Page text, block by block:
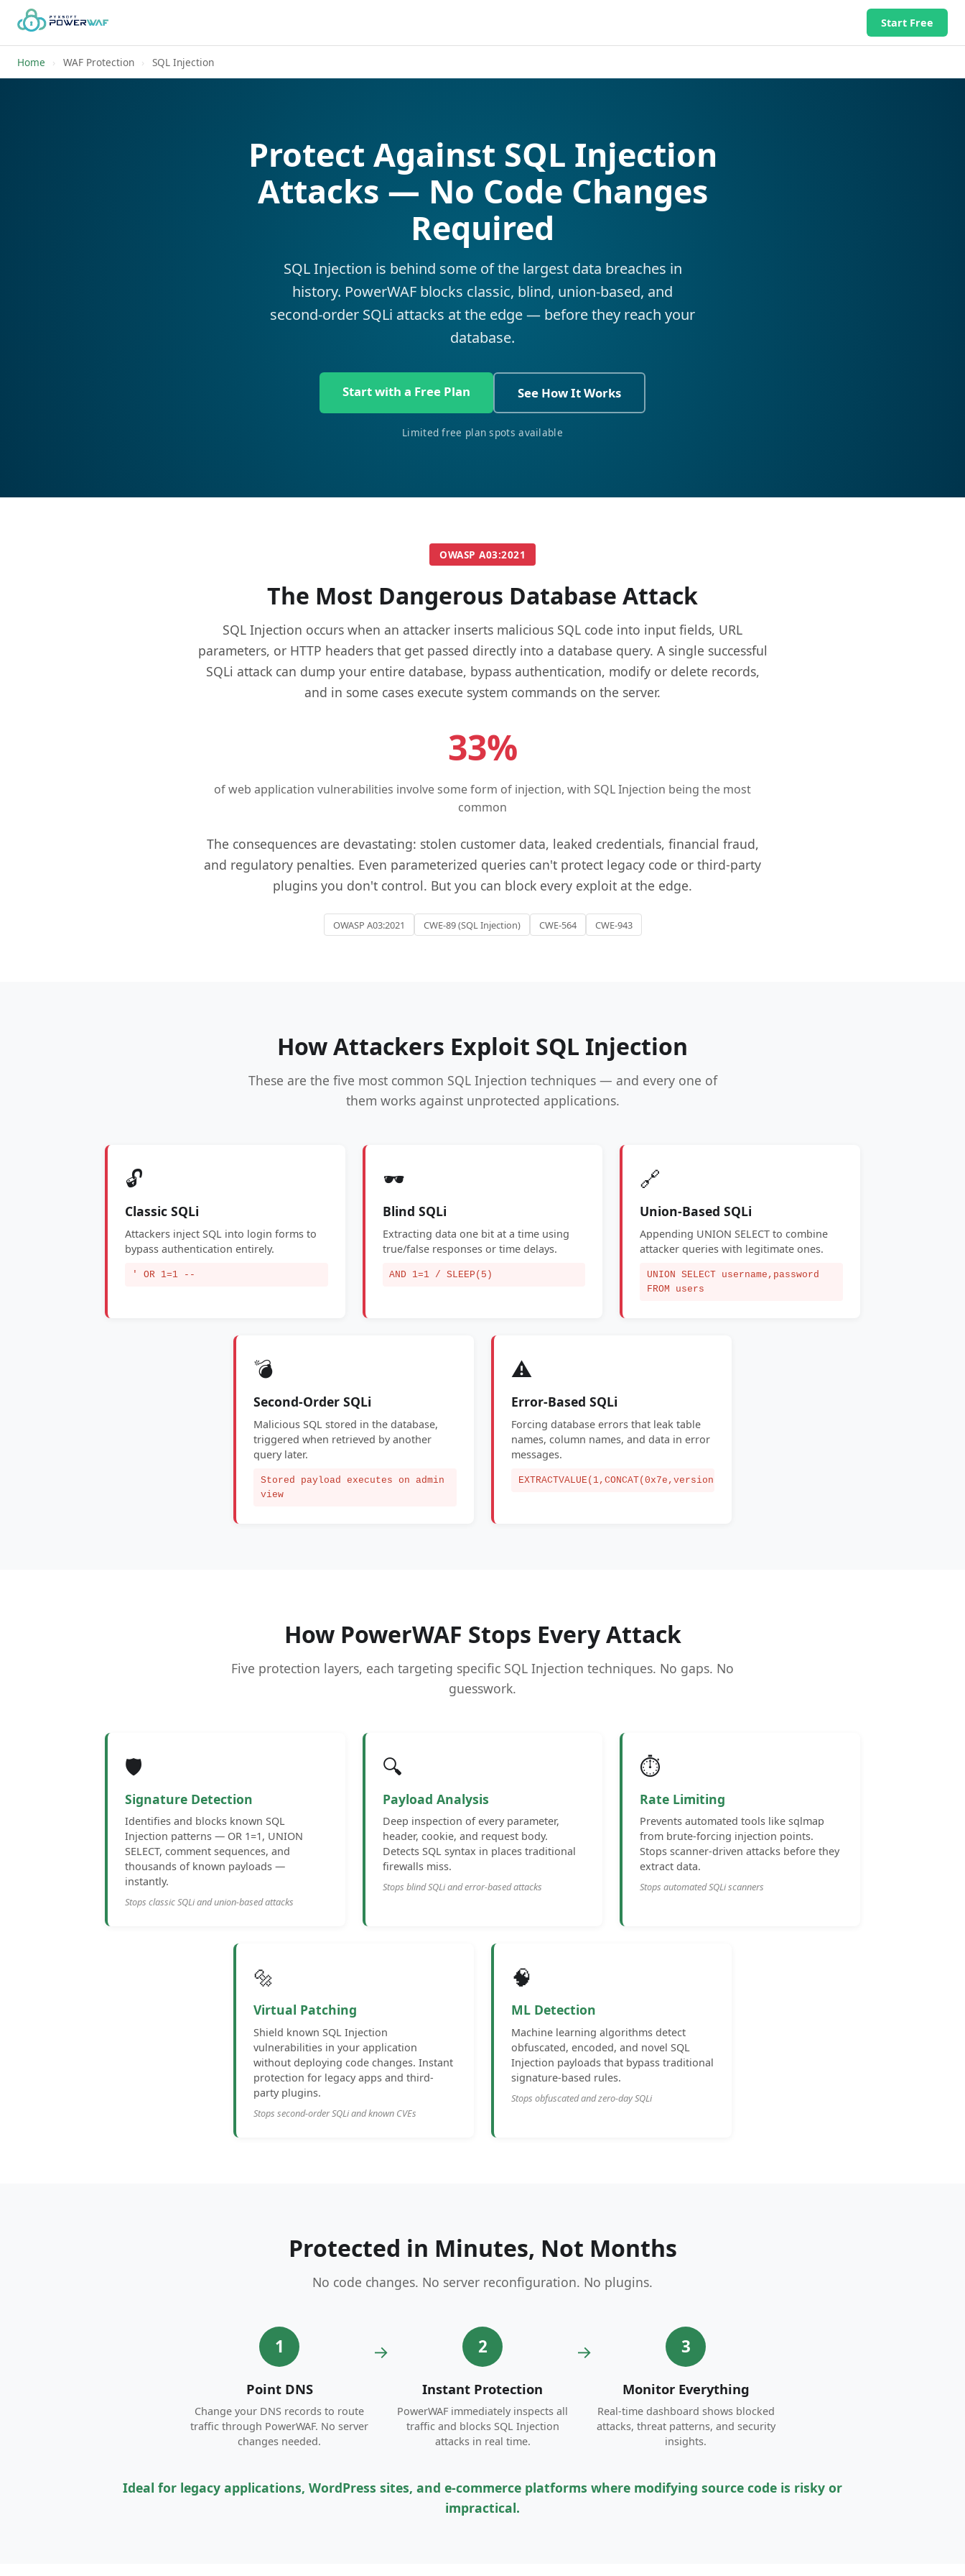
Start Free
Home › WAF Protection › SQL Injection
Protect Against SQL Injection
Attacks — No Code Changes
Required
SQL Injection is behind some of the largest data breaches in
history. PowerWAF blocks classic, blind, union-based, and
second-order SQLi attacks at the edge — before they reach your
database.
Start with a Free Plan See How It Works
Limited free plan spots available
OWASP A03:2021
The Most Dangerous Database Attack
SQL Injection occurs when an attacker inserts malicious SQL code into input fields, URL
parameters, or HTTP headers that get passed directly into a database query. A single successful
SQLi attack can dump your entire database, bypass authentication, modify or delete records,
and in some cases execute system commands on the server.
33%
of web application vulnerabilities involve some form of injection, with SQL Injection being the most
common
The consequences are devastating: stolen customer data, leaked credentials, financial fraud,
and regulatory penalties. Even parameterized queries can't protect legacy code or third-party
plugins you don't control. But you can block every exploit at the edge.
OWASP A03:2021 CWE-89 (SQL Injection) CWE-564 CWE-943
How Attackers Exploit SQL Injection
These are the five most common SQL Injection techniques — and every one of
them works against unprotected applications.
🔓
Classic SQLi
Attackers inject SQL into login forms to
bypass authentication entirely.
' OR 1=1 --
🕶️
Blind SQLi
Extracting data one bit at a time using
true/false responses or time delays.
AND 1=1 / SLEEP(5)
🔗
Union-Based SQLi
Appending UNION SELECT to combine
attacker queries with legitimate ones.
UNION SELECT username,password
FROM users
💣
Second-Order SQLi
Malicious SQL stored in the database,
triggered when retrieved by another
query later.
Stored payload executes on admin
view
⚠️
Error-Based SQLi
Forcing database errors that leak table
names, column names, and data in error
messages.
EXTRACTVALUE(1,CONCAT(0x7e,version()))
How PowerWAF Stops Every Attack
Five protection layers, each targeting specific SQL Injection techniques. No gaps. No
guesswork.
🛡️
Signature Detection
Identifies and blocks known SQL
Injection patterns — OR 1=1, UNION
SELECT, comment sequences, and
thousands of known payloads —
instantly.
Stops classic SQLi and union-based attacks
🔍
Payload Analysis
Deep inspection of every parameter,
header, cookie, and request body.
Detects SQL syntax in places traditional
firewalls miss.
Stops blind SQLi and error-based attacks
⏱️
Rate Limiting
Prevents automated tools like sqlmap
from brute-forcing injection points.
Stops scanner-driven attacks before they
extract data.
Stops automated SQLi scanners
🔩
Virtual Patching
Shield known SQL Injection
vulnerabilities in your application
without deploying code changes. Instant
protection for legacy apps and third-
party plugins.
Stops second-order SQLi and known CVEs
🧠
ML Detection
Machine learning algorithms detect
obfuscated, encoded, and novel SQL
Injection payloads that bypass traditional
signature-based rules.
Stops obfuscated and zero-day SQLi
Protected in Minutes, Not Months
No code changes. No server reconfiguration. No plugins.
1
Point DNS
Change your DNS records to route
traffic through PowerWAF. No server
changes needed.
→ 2
Instant Protection
PowerWAF immediately inspects all
traffic and blocks SQL Injection
attacks in real time.
→ 3
Monitor Everything
Real-time dashboard shows blocked
attacks, threat patterns, and security
insights.
Ideal for legacy applications, WordPress sites, and e-commerce platforms where modifying source code is risky or
impractical.